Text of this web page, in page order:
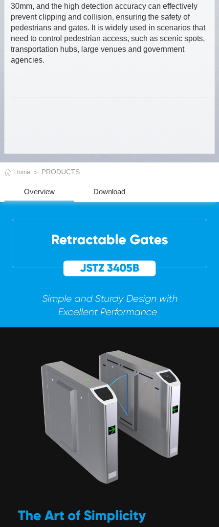
30mm, and the high detection accuracy can effectively
prevent clipping and collision, ensuring the safety of
pedestrians and gates. It is widely used in scenarios that
need to control pedestrian access, such as scenic spots,
transportation hubs, large venues and government
agencies.
Home PRODUCTS
Overview Download